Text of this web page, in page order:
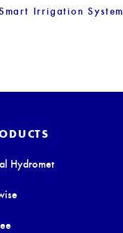
Irrigation System
Hydromet